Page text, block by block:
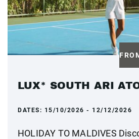
LUX* SOUTH ARI
DATES: 15/10/2026 - 12/12/2026
HOLIDAY TO MALDIVES